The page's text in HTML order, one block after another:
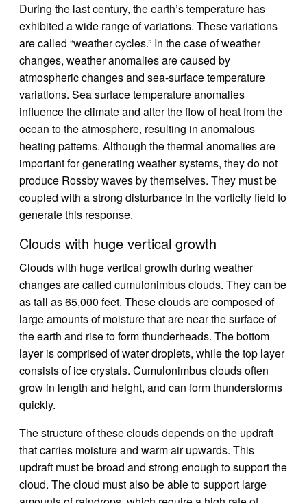
During the last century, the earth’s temperature has
exhibited a wide range of variations. These variations
are called “weather cycles.” In the case of weather
changes, weather anomalies are caused by
atmospheric changes and sea-surface temperature
variations. Sea surface temperature anomalies
influence the climate and alter the flow of heat from the
ocean to the atmosphere, resulting in anomalous
heating patterns. Although the thermal anomalies are
important for generating weather systems, they do not
produce Rossby waves by themselves. They must be
coupled with a strong disturbance in the vorticity field to
generate this response.
Clouds with huge vertical growth
Clouds with huge vertical growth during weather
changes are called cumulonimbus clouds. They can be
as tall as 65,000 feet. These clouds are composed of
large amounts of moisture that are near the surface of
the earth and rise to form thunderheads. The bottom
layer is comprised of water droplets, while the top layer
consists of ice crystals. Cumulonimbus clouds often
grow in length and height, and can form thunderstorms
quickly.
The structure of these clouds depends on the updraft
that carries moisture and warm air upwards. This
updraft must be broad and strong enough to support the
cloud. The cloud must also be able to support large